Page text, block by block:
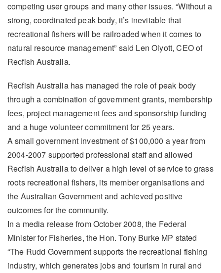
competing user groups and many other issues. “Without a
strong, coordinated peak body, it’s inevitable that
recreational fishers will be railroaded when it comes to
natural resource management” said Len Olyott, CEO of
Recfish Australia.
Recfish Australia has managed the role of peak body
through a combination of government grants, membership
fees, project management fees and sponsorship funding
and a huge volunteer commitment for 25 years.
A small government investment of $100,000 a year from
2004-2007 supported professional staff and allowed
Recfish Australia to deliver a high level of service to grass
roots recreational fishers, its member organisations and
the Australian Government and achieved positive
outcomes for the community.
In a media release from October 2008, the Federal
Minister for Fisheries, the Hon. Tony Burke MP stated
“The Rudd Government supports the recreational fishing
industry, which generates jobs and tourism in rural and